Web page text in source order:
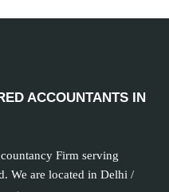
ACCOUNTANTS IN
Firm serving
We are located in Delhi /